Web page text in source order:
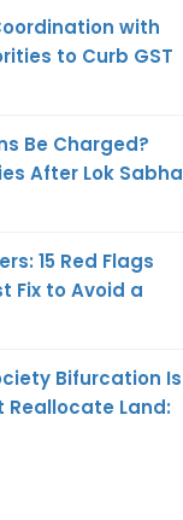
with
to Curb GST
Be Charged?
After Lok Sabha
15 Red Flags
Fix to Avoid a
Bifurcation Is
Reallocate Land: